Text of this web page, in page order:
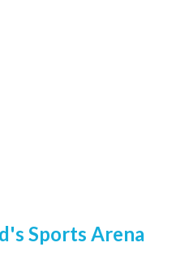
Sports Arena